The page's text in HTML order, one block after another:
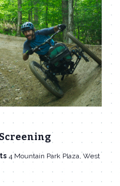
4 Mountain Park Plaza, West